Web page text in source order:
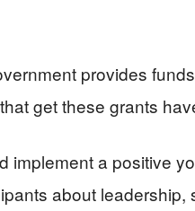
provides
get these grants
implement a positive
about